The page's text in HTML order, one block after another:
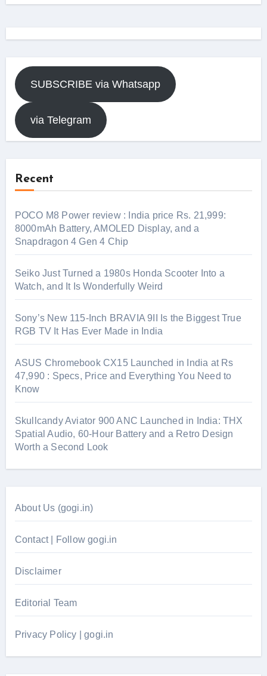
SUBSCRIBE via Whatsapp
via Telegram
Recent
POCO M8 Power review : India price Rs. 21,999:
8000mAh Battery, AMOLED Display, and a
Snapdragon 4 Gen 4 Chip
Seiko Just Turned a 1980s Honda Scooter Into a
Watch, and It Is Wonderfully Weird
Sony’s New 115-Inch BRAVIA 9II Is the Biggest True
RGB TV It Has Ever Made in India
ASUS Chromebook CX15 Launched in India at Rs
47,990 : Specs, Price and Everything You Need to
Know
Skullcandy Aviator 900 ANC Launched in India: THX
Spatial Audio, 60-Hour Battery and a Retro Design
Worth a Second Look
About Us (gogi.in)
Contact | Follow gogi.in
Disclaimer
Editorial Team
Privacy Policy | gogi.in